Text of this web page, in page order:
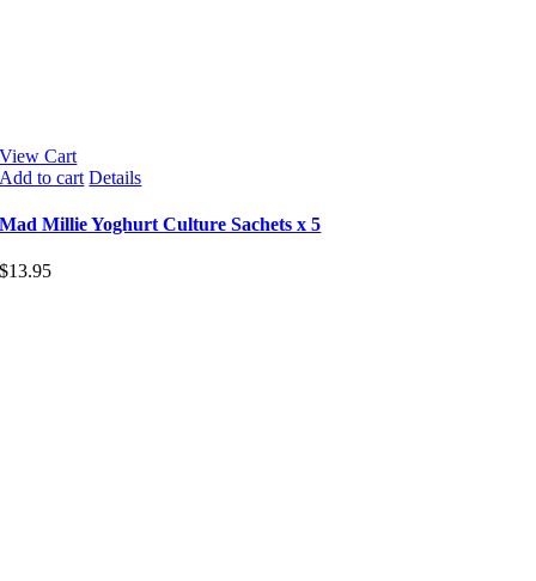
View Cart
Add to cart Details
Mad Millie Yoghurt Culture Sachets x 5
$13.95